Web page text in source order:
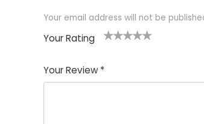
Your email address will not be
Your Rating
of
5
5
star
stars
stars
stars
Your Review *